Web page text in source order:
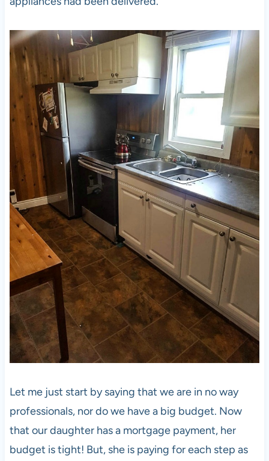
Let me just start by saying that we are in no way
professionals, nor do we have a big budget. Now
that our daughter has a mortgage payment, her
budget is tight! But, she is paying for each step as